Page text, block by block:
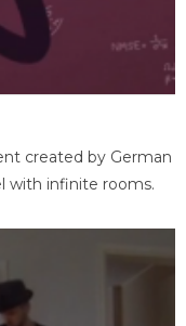
created by German
with infinite rooms.